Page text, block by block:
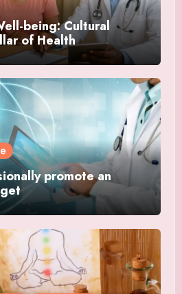
being: Cultural
of Health
promote an